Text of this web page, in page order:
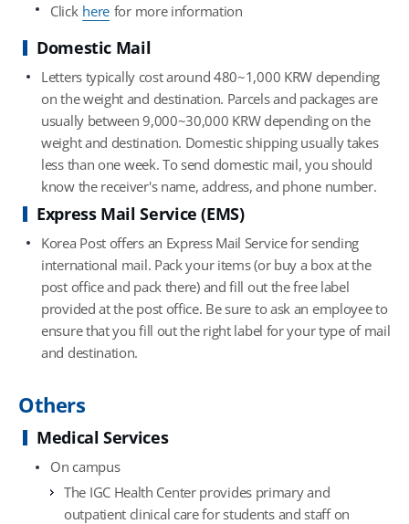
Click here for more information
Domestic Mail
Letters typically cost around 480~1,000 KRW depending
on the weight and destination. Parcels and packages are
usually between 9,000~30,000 KRW depending on the
weight and destination. Domestic shipping usually takes
less than one week. To send domestic mail, you should
know the receiver's name, address, and phone number.
Express Mail Service (EMS)
Korea Post offers an Express Mail Service for sending
international mail. Pack your items (or buy a box at the
post office and pack there) and fill out the free label
provided at the post office. Be sure to ask an employee to
ensure that you fill out the right label for your type of mail
and destination.
Others
Medical Services
On campus
The IGC Health Center provides primary and
outpatient clinical care for students and staff on